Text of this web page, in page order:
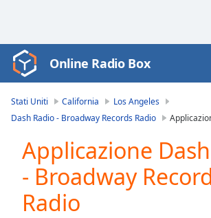
Video
Player
loading.
Video
Play
Backward
Skip
Forward
Online Radio Box
Stati Uniti California
Los Angeles
Dash Radio - Broadway Records Radio
Applicazione
- Broadway
Radio